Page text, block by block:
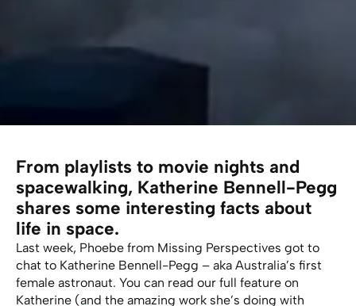
From playlists to movie nights and
spacewalking, Katherine Bennell-Pegg
shares some interesting facts about
life in space.
Last week, Phoebe from Missing Perspectives got to
chat to Katherine Bennell-Pegg – aka Australia’s first
female astronaut. You can read our full feature on
Katherine (and the amazing work she’s doing with